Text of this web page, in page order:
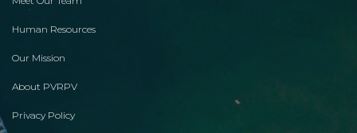
Human Resources
Our Mission
About PVRPV
Privacy Policy